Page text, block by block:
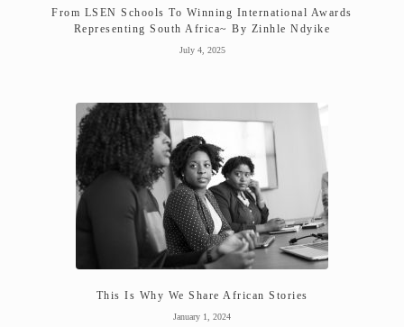
From LSEN Schools To Winning International Awards
Representing South Africa~ By Zinhle Ndyike
July 4, 2025
This Is Why We Share African Stories
January 1, 2024